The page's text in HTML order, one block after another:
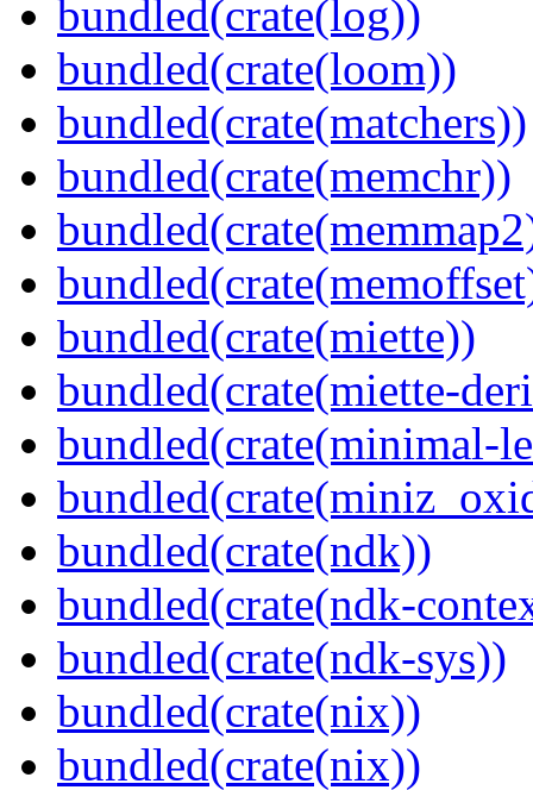
bundled(crate(log))
bundled(crate(loom))
bundled(crate(matchers))
bundled(crate(memchr))
bundled(crate(miette))
bundled(crate(miette-
bundled(crate(minimal-
bundled(crate(ndk))
bundled(crate(ndk-
bundled(crate(ndk-sys))
bundled(crate(nix))
bundled(crate(nix))